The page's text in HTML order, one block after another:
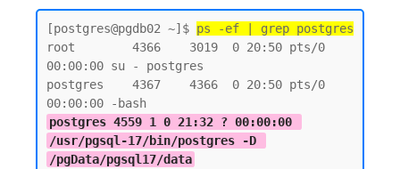
[postgres@pgdb02 ~]$ ps -ef | grep postgres
root        4366    3019  0 20:50 pts/0
00:00:00 su - postgres
postgres    4367    4366  0 20:50 pts/0
postgres 4559 1 0 21:32 ? 00:00:00
/usr/pgsql-17/bin/postgres -D
/pgData/pgsql17/data